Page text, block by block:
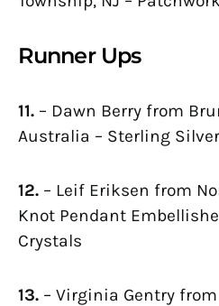
Runner Ups
11. – Dawn Berry from
Australia – Sterling
12. – Leif Eriksen from
Knot Pendant
Crystals
13. – Virginia Gentry